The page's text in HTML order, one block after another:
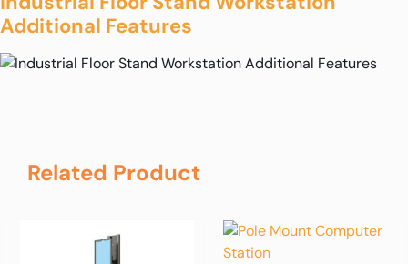
Additional Features
Related Product